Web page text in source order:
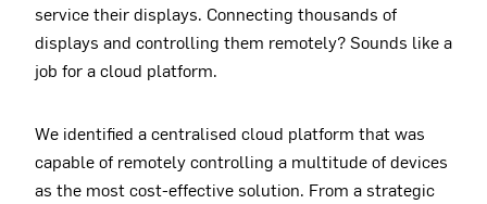
service their displays. Connecting thousands of
displays and controlling them remotely? Sounds like a
job for a cloud platform.
We identified a centralised cloud platform that was
capable of remotely controlling a multitude of devices
as the most cost-effective solution. From a strategic